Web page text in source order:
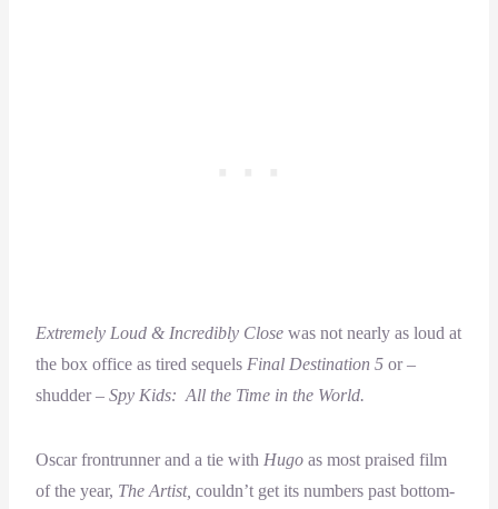
Extremely Loud & Incredibly Close was not nearly as loud at
the box office as tired sequels Final Destination 5 or –
shudder – Spy Kids: All the Time in the World.
Oscar frontrunner and a tie with Hugo as most praised film
of the year, The Artist, couldn’t get its numbers past bottom-